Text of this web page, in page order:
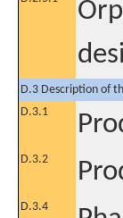
D.3 Description of
D.3.1
D.3.2
D.3.4